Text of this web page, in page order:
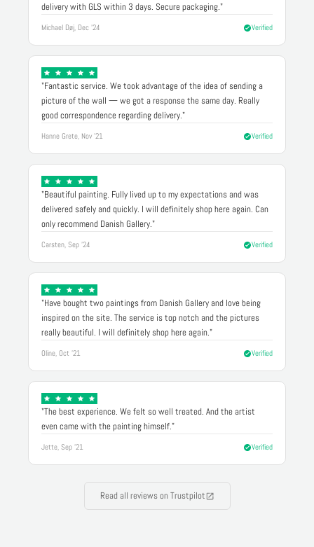
delivery with GLS within 3 days. Secure packaging."
Michael Døj, Dec '24 Verified
"Fantastic service. We took advantage of the idea of sending a
picture of the wall — we got a response the same day. Really
good correspondence regarding delivery."
Hanne Grete, Nov '21 Verified
"Beautiful painting. Fully lived up to my expectations and was
delivered safely and quickly. I will definitely shop here again. Can
only recommend Danish Gallery."
Carsten, Sep '24 Verified
"Have bought two paintings from Danish Gallery and love being
inspired on the site. The service is top notch and the pictures
really beautiful. I will definitely shop here again."
Oline, Oct '21 Verified
"The best experience. We felt so well treated. And the artist
even came with the painting himself."
Jette, Sep '21 Verified
Read all reviews on Trustpilot